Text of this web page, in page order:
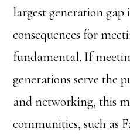
largest generation
consequences for
fundamental. If
generations serve the
and networking, this
communities, such as